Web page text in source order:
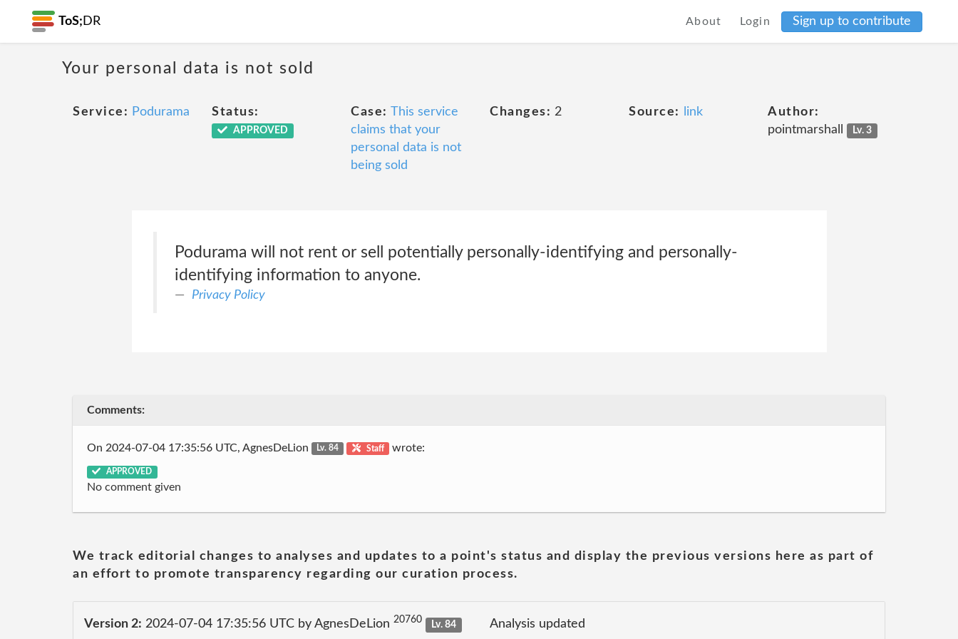
ToS; DR About Login Sign up to contribute
Your personal data is not sold
Service: Podurama Status:
APPROVED
Case: This service
claims that your
personal data is not
being sold
Changes: 2 Source: link
Author:
pointmarshall
Lv. 3
Podurama will not rent or sell potentially personally-identifying and personally-
identifying information to anyone.
Privacy Policy
Comments:
On 2024-07-04 17:35:56 UTC, AgnesDeLion Lv. 84 Staff wrote:
APPROVED
No comment given
We track editorial changes to analyses and updates to a point's status and display the previous versions here as part of
an effort to promote transparency regarding our curation process.
Version 2: 2024-07-04 17:35:56 UTC by AgnesDeLion 20760 Lv. 84 Analysis updated